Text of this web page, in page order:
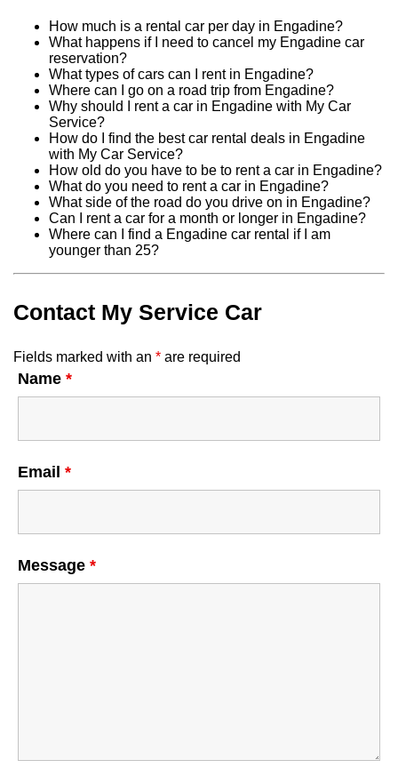
How much is a rental car per day in Engadine?
What happens if I need to cancel my Engadine car
reservation?
What types of cars can I rent in Engadine?
Where can I go on a road trip from Engadine?
Why should I rent a car in Engadine with My Car
Service?
How do I find the best car rental deals in Engadine
with My Car Service?
How old do you have to be to rent a car in Engadine?
What do you need to rent a car in Engadine?
What side of the road do you drive on in Engadine?
Can I rent a car for a month or longer in Engadine?
Where can I find a Engadine car rental if I am
younger than 25?
Contact My Service Car
Fields marked with an * are required
Name *
Email *
Message *